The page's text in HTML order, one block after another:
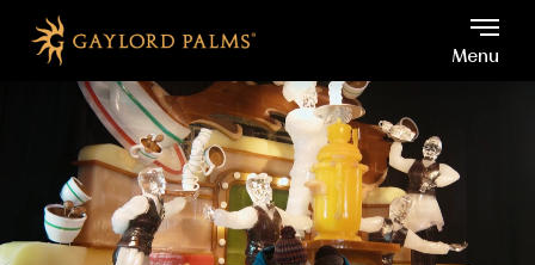
Skip to main content Gaylord Palms, 6000 W
Menu